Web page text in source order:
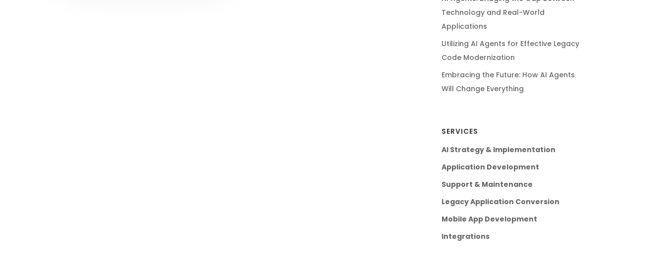
Technology and Real-World
Applications
Utilizing AI Agents for Effective Legacy
Code Modernization
Embracing the Future: How AI Agents
Will Change Everything
SERVICES
AI Strategy & Implementation
Application Development
Support & Maintenance
Legacy Application Conversion
Mobile App Development
Integrations